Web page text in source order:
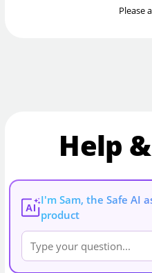
Please
Help
AI
I'm Sam, the Safe AI
product